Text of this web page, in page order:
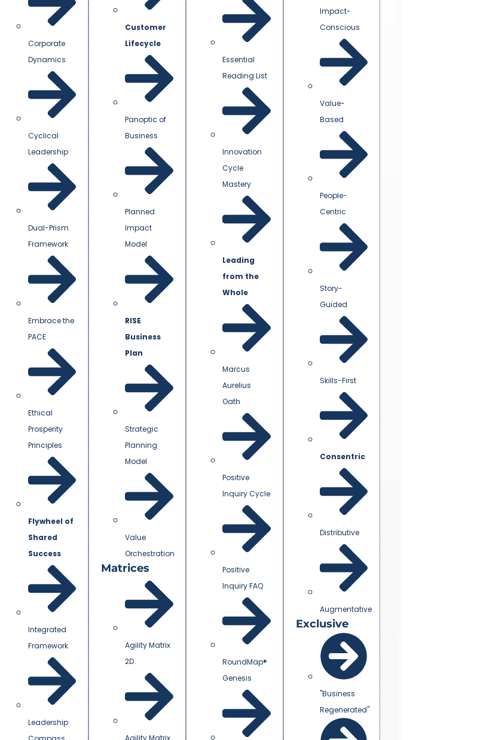
Corporate
Dynamics
Cyclical
Leadership
Dual-Prism
Framework
Embrace the
PACE
Ethical
Prosperity
Principles
Flywheel of
Shared
Success
Integrated
Framework
Leadership
Customer
Lifecycle
Panoptic of
Business
Planned
Impact
Model
RISE
Business
Plan
Strategic
Planning
Model
Value
Orchestration
Matrices
Agility Matrix
2D
Agility Matrix
Essential
Reading List
Innovation
Cycle
Mastery
Leading
from the
Whole
Marcus
Aurelius
Oath
Positive
Inquiry Cycle
Positive
Inquiry FAQ
RoundMap®
Genesis
Impact-
Conscious
Value-
Based
People-
Centric
Story-
Guided
Skills-First
Consentric
Distributive
Augmentative
Exclusive
"Business
Regenerated"